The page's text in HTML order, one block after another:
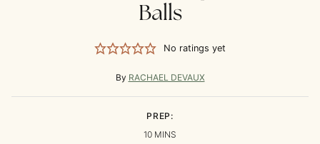
Balls
No ratings yet
By RACHAEL DEVAUX
PREP:
10 MINUTES
MINS